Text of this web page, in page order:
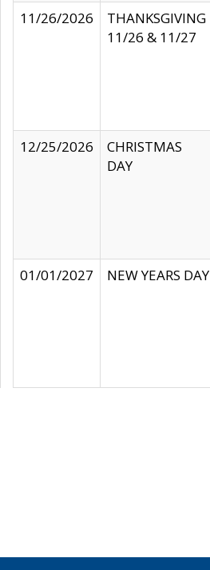
11/26/2026
THANKSGIVING
11/26 & 11/27
12/25/2026
CHRISTMAS
DAY
01/01/2027
NEW YEARS DAY